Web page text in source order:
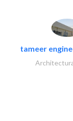
tameer